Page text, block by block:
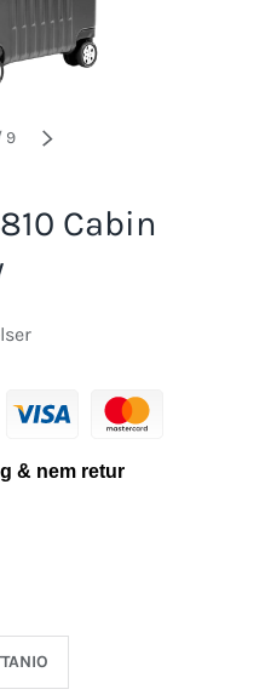
of
9 NEXT
Cabin
& nem retur